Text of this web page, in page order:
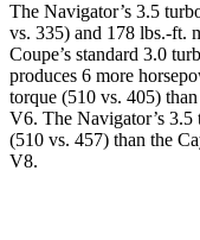
The Navigator’s 3.5
vs. 335) and 178 lbs.-ft.
Coupe’s standard 3.0
produces 6 more
torque (510 vs. 405)
V6. The Navigator’s 3.5
(510 vs. 457) than the
V8.